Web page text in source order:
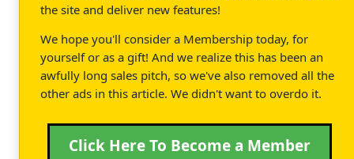
the site and deliver new features!
We hope you'll consider a Membership today, for
yourself or as a gift! And we realize this has been an
awfully long sales pitch, so we've also removed all the
other ads in this article. We didn't want to overdo it.
Click Here To Become a Member